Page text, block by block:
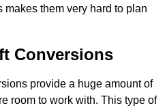
makes them very hard to plan
Conversions
provide a huge amount of
room to work with. This type of